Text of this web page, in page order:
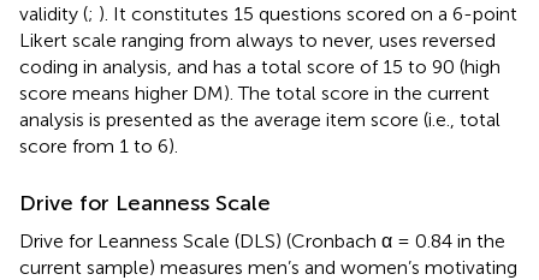
validity (; ). It constitutes 15 questions scored on a 6-point
Likert scale ranging from always to never, uses reversed
coding in analysis, and has a total score of 15 to 90 (high
score means higher DM). The total score in the current
analysis is presented as the average item score (i.e., total
score from 1 to 6).
Drive for Leanness Scale
Drive for Leanness Scale (DLS) (Cronbach α = 0.84 in the
current sample) measures men’s and women’s motivating